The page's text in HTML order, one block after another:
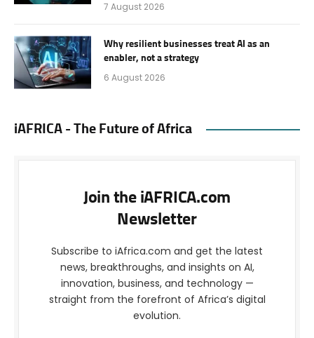
7 August 2026
Why resilient businesses treat AI as an
enabler, not a strategy
6 August 2026
iAFRICA - The Future of Africa
Join the iAFRICA.com
Newsletter
Subscribe to iAfrica.com and get the latest
news, breakthroughs, and insights on AI,
innovation, business, and technology —
straight from the forefront of Africa’s digital
evolution.